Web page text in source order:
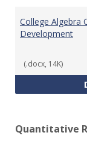
College Algebra
Development
(.docx, 14K)
Quantitative